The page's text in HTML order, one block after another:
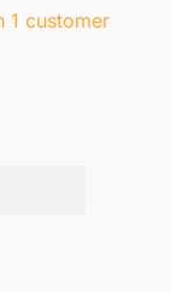
1 customer